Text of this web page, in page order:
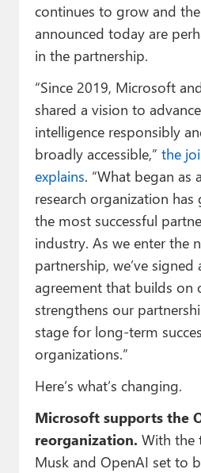
About Thurrott.com
Upgrade to Premium
continues to grow and
announced today are
in the partnership.
“Since 2019, Microsoft
shared a vision to
intelligence responsibly
broadly accessible,” the
explains. “What began as
research organization
the most successful
industry. As we enter the
partnership, we’ve
agreement that builds on
strengthens our
stage for long-term
organizations.”
Here’s what’s changing.
Microsoft supports the
reorganization. With the
Musk and OpenAI set to